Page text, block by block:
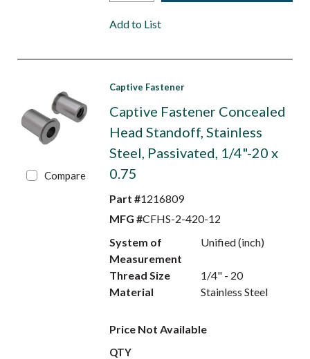
Add to List
Compare
Captive Fastener
Captive Fastener Concealed
Head Standoff, Stainless
Steel, Passivated, 1/4"-20 x
0.75
Part #1216809
MFG #CFHS-2-420-12
System of
Measurement
Unified (inch)
Thread Size
1/4" - 20
Material
Stainless Steel
Price Not Available
QTY